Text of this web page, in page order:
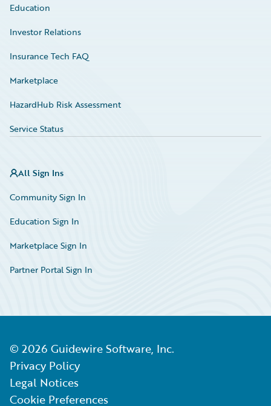
Education
Investor Relations
Insurance Tech FAQ
Marketplace
HazardHub Risk Assessment
Service Status
All Sign Ins
Community Sign In
Education Sign In
Marketplace Sign In
Partner Portal Sign In
© 2026 Guidewire Software, Inc.
Privacy Policy
Legal Notices
Cookie Preferences